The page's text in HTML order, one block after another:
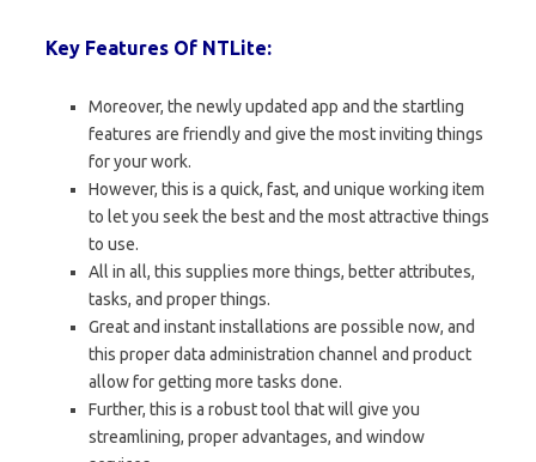
Key Features Of NTLite:
Moreover, the newly updated app and the startling
features are friendly and give the most inviting things
for your work.
However, this is a quick, fast, and unique working item
to let you seek the best and the most attractive things
to use.
All in all, this supplies more things, better attributes,
tasks, and proper things.
Great and instant installations are possible now, and
this proper data administration channel and product
allow for getting more tasks done.
Further, this is a robust tool that will give you
streamlining, proper advantages, and window